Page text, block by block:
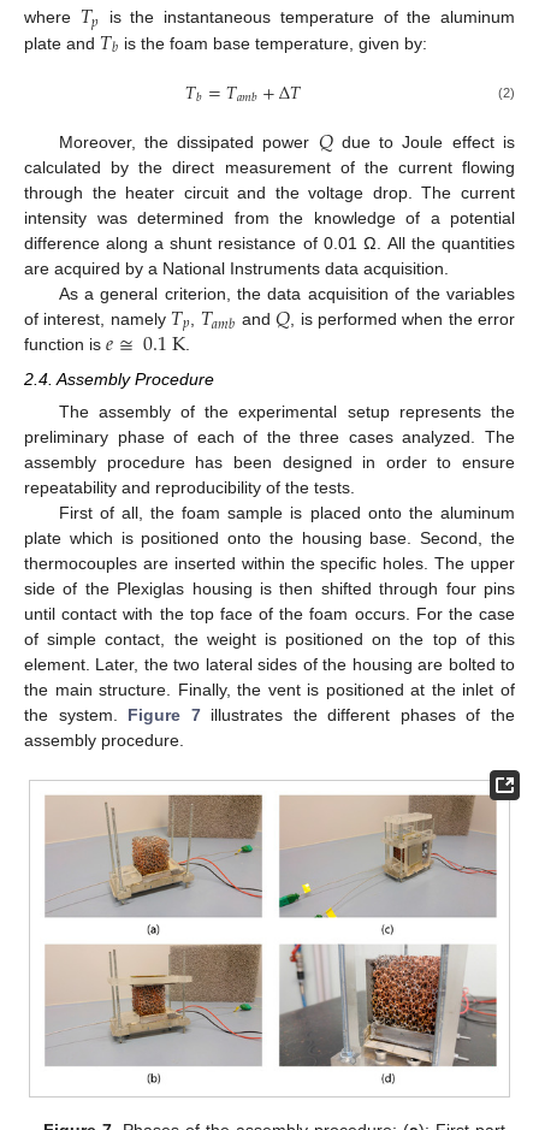
where 𝑇𝑝 is the instantaneous temperature of the aluminum
plate and 𝑇𝑏 is the foam base temperature, given by:
𝑇𝑏=𝑇𝑎𝑚𝑏+Δ𝑇 (2)
Moreover, the dissipated power 𝑄due to Joule effect is
calculated by the direct measurement of the current flowing
through the heater circuit and the voltage drop. The current
intensity was determined from the knowledge of a potential
difference along a shunt resistance of 0.01 Ω. All the quantities
are acquired by a National Instruments data acquisition.
As a general criterion, the data acquisition of the variables
of interest, namely 𝑇𝑝 𝑇𝑎𝑚𝑏 and𝑄 , is performed when the error
function is 𝑒≅0.1K.
2.4. Assembly Procedure
The assembly of the experimental setup represents the
preliminary phase of each of the three cases analyzed. The
assembly procedure has been designed in order to ensure
repeatability and reproducibility of the tests.
First of all, the foam sample is placed onto the aluminum
plate which is positioned onto the housing base. Second, the
thermocouples are inserted within the specific holes. The upper
side of the Plexiglas housing is then shifted through four pins
until contact with the top face of the foam occurs. For the case
of simple contact, the weight is positioned on the top of this
element. Later, the two lateral sides of the housing are bolted to
the main structure. Finally, the vent is positioned at the inlet of
the system. Figure 7illustrates the different phases of the
assembly procedure.